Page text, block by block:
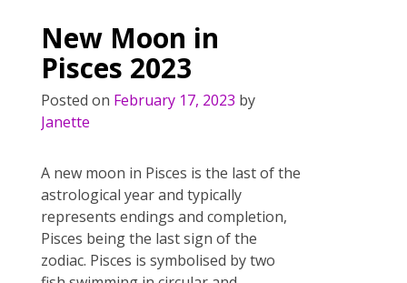
o
o
k
st
New Moon in
Pisces 2023
Posted on February 17, 2023 by
Janette
A new moon in Pisces is the last of the
astrological year and typically
represents endings and completion,
Pisces being the last sign of the
zodiac. Pisces is symbolised by two